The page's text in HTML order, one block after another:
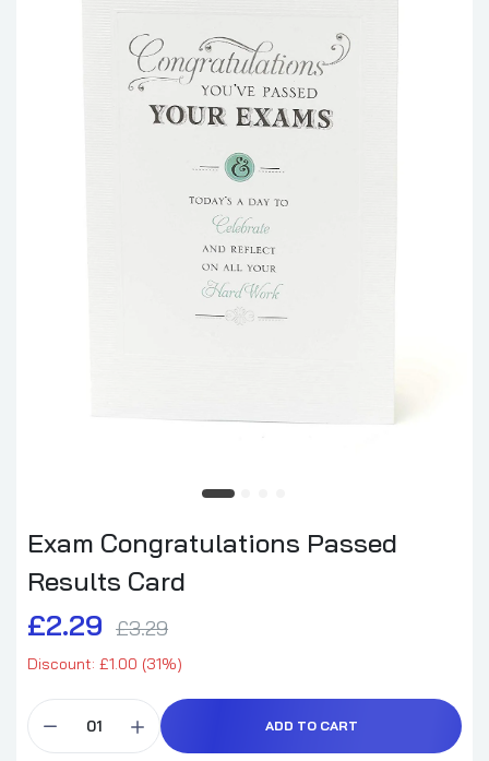
Exam Congratulations Passed
Results Card
£2.29 £3.29
Discount: £1.00 (31%)
ADD TO CART